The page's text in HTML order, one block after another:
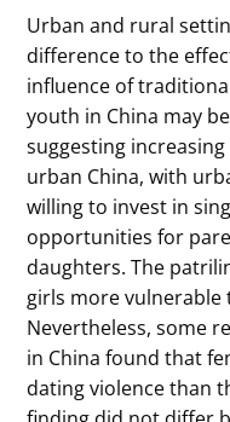
Urban and rural
difference to the
influence of
youth in China may
suggesting
urban China, with
willing to invest in
opportunities for
daughters. The
girls more
Nevertheless, some
in China found that
dating violence than